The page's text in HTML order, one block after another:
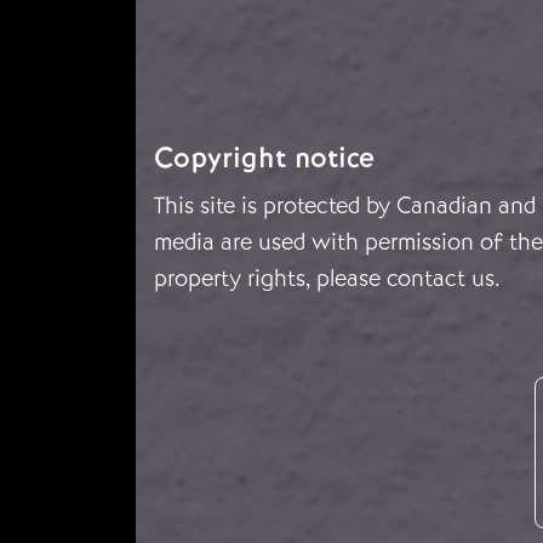
Copyright notice
This site is protected by Canadian
media are used with permission of
property rights, please contact us.